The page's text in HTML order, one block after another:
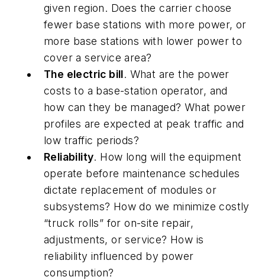
given region. Does the carrier choose
fewer base stations with more power, or
more base stations with lower power to
cover a service area?
The electric bill. What are the power
costs to a base-station operator, and
how can they be managed? What power
profiles are expected at peak traffic and
low traffic periods?
Reliability. How long will the equipment
operate before maintenance schedules
dictate replacement of modules or
subsystems? How do we minimize costly
“truck rolls” for on-site repair,
adjustments, or service? How is
reliability influenced by power
consumption?